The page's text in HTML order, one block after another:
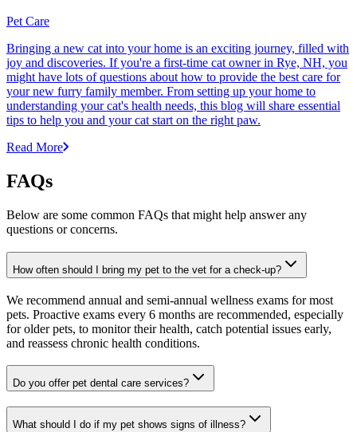
Pet Care
Bringing a new cat into your home is an exciting journey, filled with
joy and discoveries. If you're a first-time cat owner in Rye, NH, you
might have lots of questions about how to provide the best care for
your new furry family member. From setting up your home to
understanding your cat's health needs, this blog will share essential
tips to help you and your cat start on the right paw.
Read More
FAQs
Below are some common FAQs that might help answer any
questions or concerns.
How often should I bring my pet to the vet for a check-up?
We recommend annual and semi-annual wellness exams for most
pets. Proactive exams every 6 months are recommended, especially
for older pets, to monitor their health, catch potential issues early,
and reassess chronic health conditions.
Do you offer pet dental care services?
What should I do if my pet shows signs of illness?